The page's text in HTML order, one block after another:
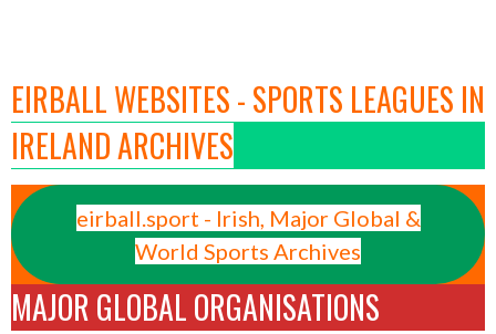
EIRBALL WEBSITES - SPORTS LEAGUES IN
IRELAND ARCHIVES
eirball.sport - Irish, Major Global &
World Sports Archives
MAJOR GLOBAL ORGANISATIONS